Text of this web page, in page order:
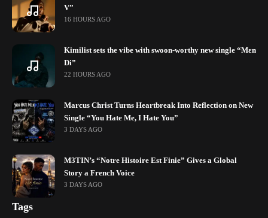
V”
16 HOURS AGO
Kimilist sets the vibe with swoon-worthy new single “Mɛn
Di”
22 HOURS AGO
Marcus Christ Turns Heartbreak Into Reflection on New
Single “You Hate Me, I Hate You”
3 DAYS AGO
M3TIN’s “Notre Histoire Est Finie” Gives a Global
Story a French Voice
3 DAYS AGO
Tags